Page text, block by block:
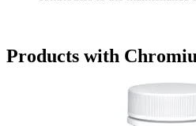
Products with